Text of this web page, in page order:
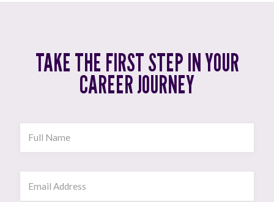
TAKE THE FIRST STEP IN YOUR
CAREER JOURNEY